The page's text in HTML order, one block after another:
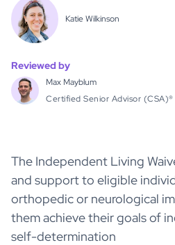
Katie Wilkinson
Reviewed by
Max Mayblum
Certified Senior Advisor (CSA)®
The Independent Living
and support to eligible
orthopedic or neurological
them achieve their goals of
self-determination